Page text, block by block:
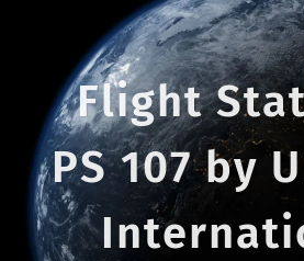
Flight
PS 107 by